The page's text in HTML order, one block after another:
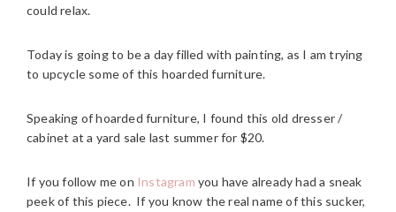
could relax.
Today is going to be a day filled with painting, as I am trying
to upcycle some of this hoarded furniture.
Speaking of hoarded furniture, I found this old dresser /
cabinet at a yard sale last summer for $20.
If you follow me on Instagram you have already had a sneak
peek of this piece. If you know the real name of this sucker,